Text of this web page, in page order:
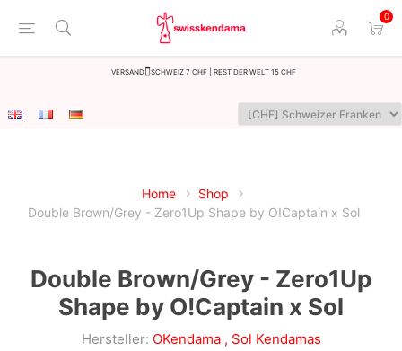
0
Versand Schweiz 7 CHF | Rest der Welt 15 CHF
Home
Shop
Double Brown/Grey - Zero1Up Shape by O!Captain x Sol
Double Brown/Grey - Zero1Up
Shape by O!Captain x Sol
Hersteller: OKendama , Sol Kendamas